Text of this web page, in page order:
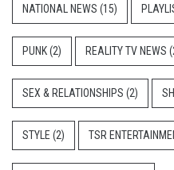
NATIONAL NEWS (15)
PUNK(2) REALITY TV NEWS
SEX & RELATIONSHIPS (2)
STYLE (2) TSR